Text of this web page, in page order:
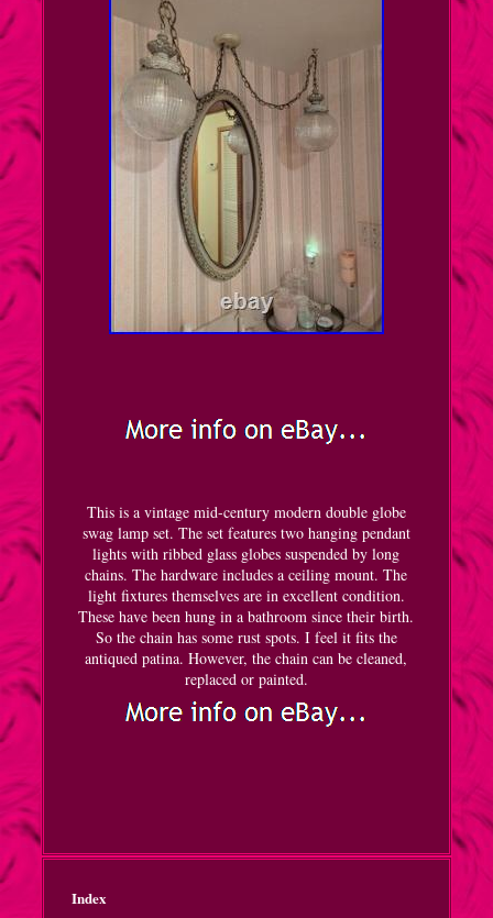
This is a vintage mid-century modern double globe
swag lamp set. The set features two hanging pendant
lights with ribbed glass globes suspended by long
chains. The hardware includes a ceiling mount. The
light fixtures themselves are in excellent condition.
These have been hung in a bathroom since their birth.
So the chain has some rust spots. I feel it fits the
antiqued patina. However, the chain can be cleaned,
replaced or painted.
Index